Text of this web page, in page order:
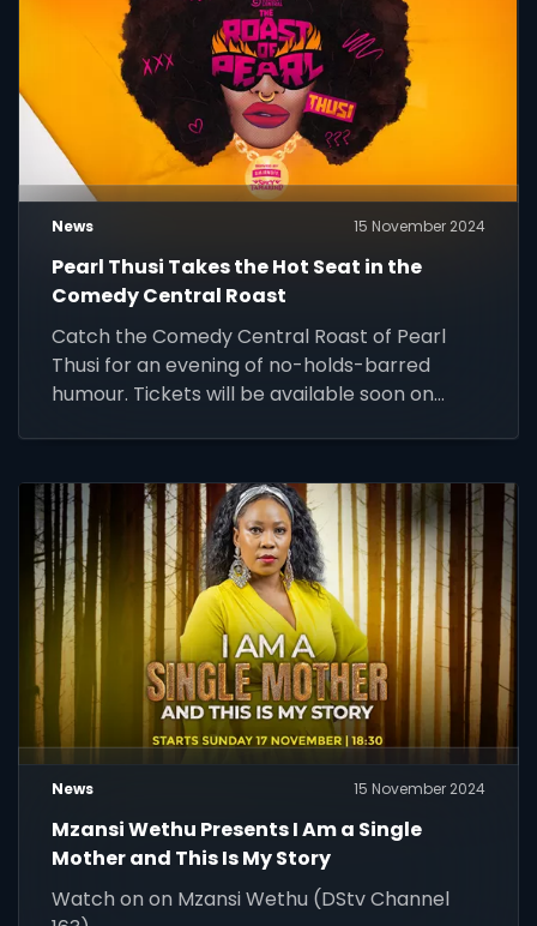
News 15 November 2024
Pearl Thusi Takes the Hot Seat in the
Comedy Central Roast
Catch the Comedy Central Roast of Pearl
Thusi for an evening of no-holds-barred
humour. Tickets will be available soon on
News 15 November 2024
Mzansi Wethu Presents I Am a Single
Mother and This Is My Story
Watch on on Mzansi Wethu (DStv Channel